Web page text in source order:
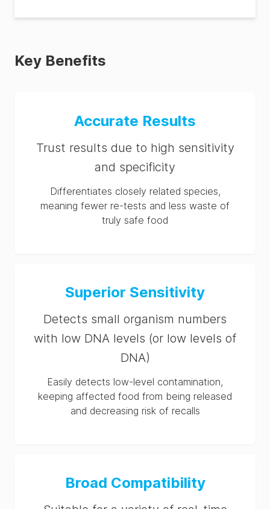
Key Benefits
Accurate Results
Trust results due to high sensitivity
and specificity
Differentiates closely related species,
meaning fewer re-tests and less waste of
truly safe food
Superior Sensitivity
Detects small organism numbers
with low DNA levels (or low levels of
DNA)
Easily detects low-level contamination,
keeping affected food from being released
and decreasing risk of recalls
Broad Compatibility